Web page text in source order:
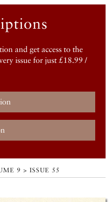
and get access to the
issue for just £18.99 /
9 > ISSUE 55